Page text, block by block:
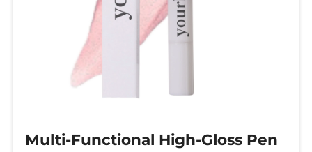
Multi-Functional High-Gloss Pen